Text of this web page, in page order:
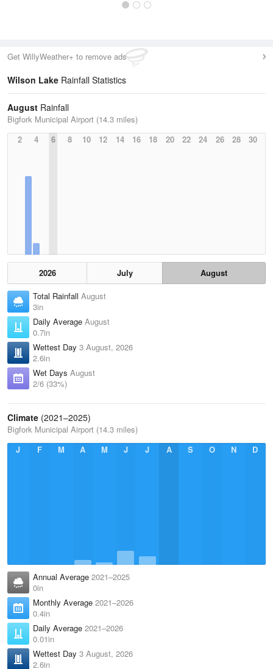
Get WillyWeather+ to remove ads
Wilson Lake Rainfall Statistics
August Rainfall
Bigfork Municipal Airport (14.3 miles)
2
4 6 8 10 12 14 16 18 20 22 24 26 28 30
2026 July
August
Total Rainfall August
3in
Daily Average August
0.7in
Wettest Day 3 August, 2026
2.6in
Wet Days August
2/6 (33%)
Climate (2021–2025)
Bigfork Municipal Airport (14.3 miles)
J
F M A M J J A S O N D
Annual Average 2021–2025
0in
Monthly Average 2021–2026
0.4in
Daily Average 2021–2026
0.01in
Wettest Day 3 August, 2026
2.6in